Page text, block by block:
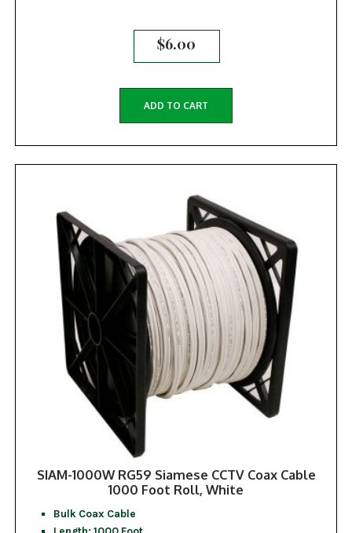
$6.00
ADD TO CART
SIAM-1000W RG59 Siamese CCTV Coax Cable
1000 Foot Roll, White
Bulk Coax Cable
Length: 1000 Foot